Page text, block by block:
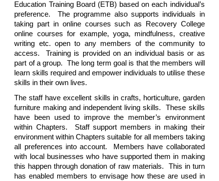
Education Training Board (ETB) based on each individual’s
preference. The programme also supports individuals in
taking part in online courses such as Recovery College
online courses for example, yoga, mindfulness, creative
writing etc. open to any members of the community to
access. Training is provided on an individual basis or as
part of a group. The long term goal is that the members will
learn skills required and empower individuals to utilise these
skills in their own lives.
The staff have excellent skills in crafts, horticulture, garden
furniture making and independent living skills. These skills
have been used to improve the member’s environment
within Chapters. Staff support members in making their
environment within Chapters suitable for all members taking
all preferences into account. Members have collaborated
with local businesses who have supported them in making
this happen through donation of raw materials. This in turn
has enabled members to envisage how these are used in